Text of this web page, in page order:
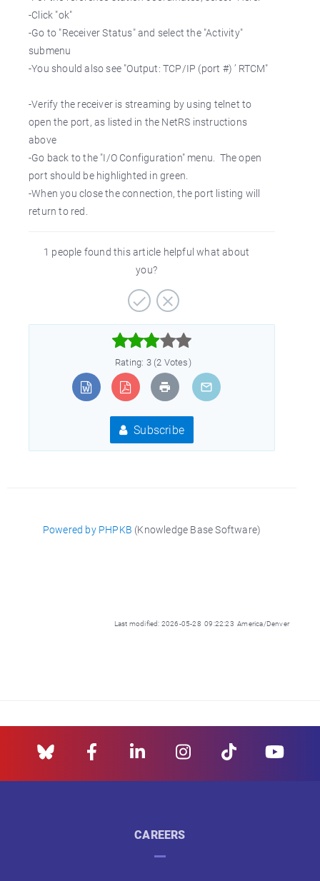
-Click "ok"
-Go to "Receiver Status" and select the "Activity"
submenu
-You should also see "Output: TCP/IP (port #) ’ RTCM"
-Verify the receiver is streaming by using telnet to
open the port, as listed in the NetRS instructions
above
-Go back to the "I/O Configuration" menu. The open
port should be highlighted in green.
-When you close the connection, the port listing will
return to red.
1 people found this article helpful what about
you?



Rating: 3 (2 Votes)
Subscribe
Powered by PHPKB (Knowledge Base Software)
Last modified: 2026-05-28 09:22:23 America/Denver
CAREERS